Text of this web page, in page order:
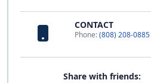
CONTACT
Phone:(808) 208-0885
Share with friends: